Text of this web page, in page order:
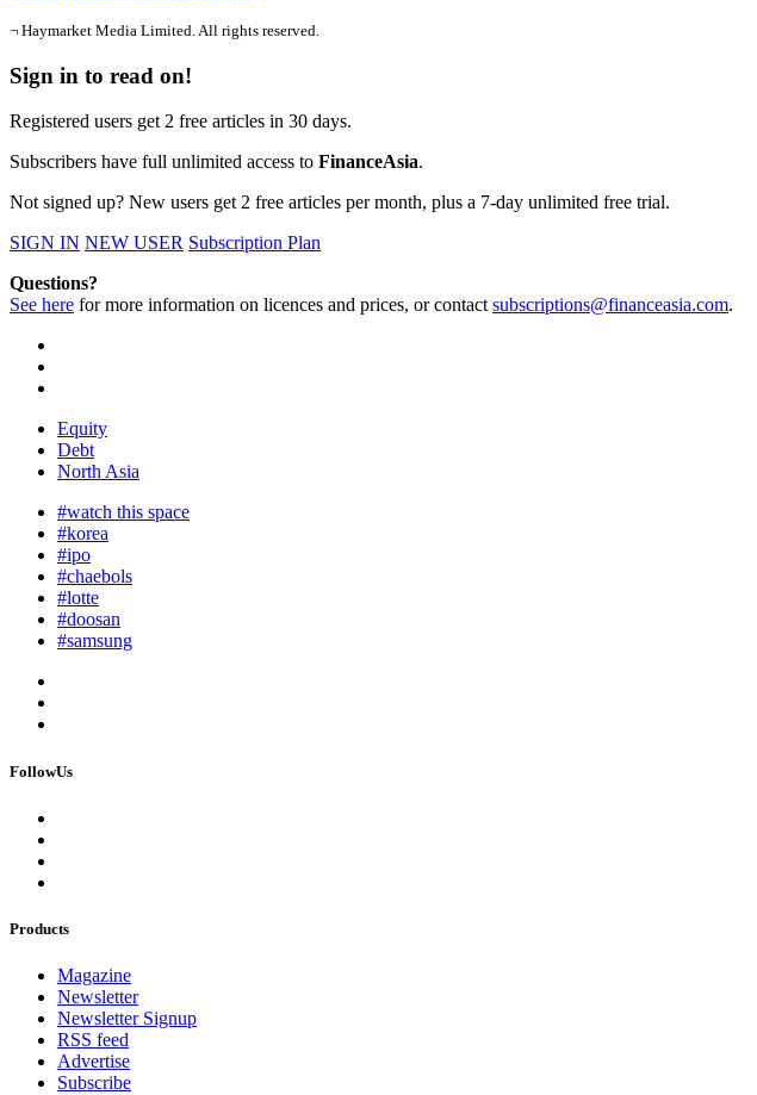
¬ Haymarket Media Limited. All rights reserved.
Sign in to read on!
Registered users get 2 free articles in 30 days.
Subscribers have full unlimited access to FinanceAsia.
Not signed up? New users get 2 free articles per month, plus a 7-day unlimited free trial.
SIGN IN NEW USER Subscription Plan
Questions?
See here for more information on licences and prices, or contactsubscriptions@financeasia.com.
Equity
Debt
North Asia
#watch this space
#korea
#ipo
#chaebols
#lotte
#doosan
#samsung
FollowUs
Products
Magazine
Newsletter
Newsletter Signup
RSS feed
Advertise
Subscribe